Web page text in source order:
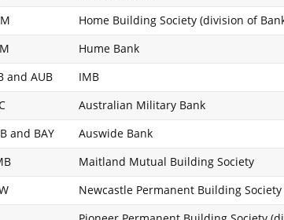
Home Building Society (division of
Hume Bank
and AUB IMB
Australian Military Bank
and BAY Auswide Bank
Maitland Mutual Building Society
Newcastle Permanent Building Society